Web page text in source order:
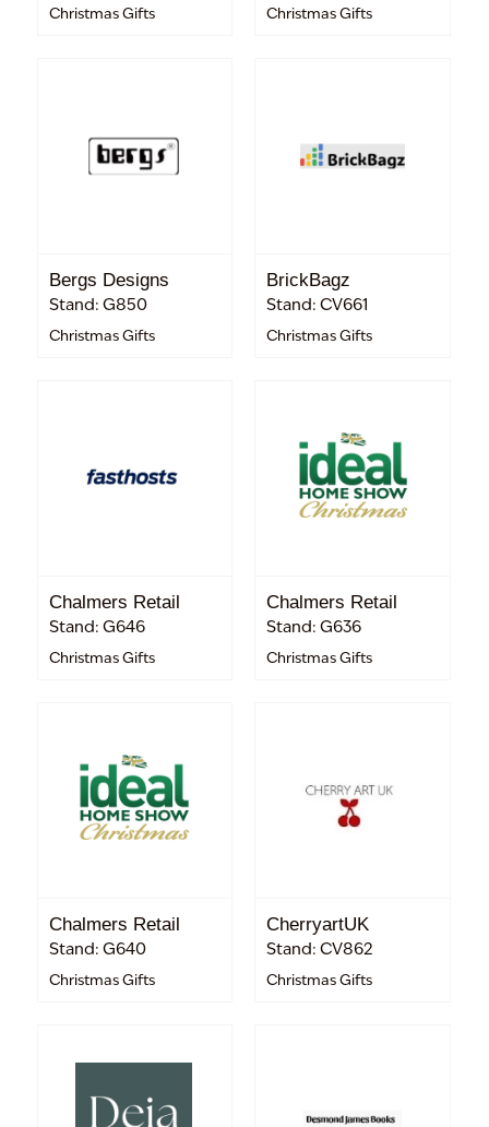
Christmas Gifts Christmas Gifts
Bergs Designs
Stand: G850
Christmas Gifts
BrickBagz
Stand: CV661
Christmas Gifts
Chalmers Retail
Stand: G646
Christmas Gifts
Chalmers Retail
Stand: G636
Christmas Gifts
Chalmers Retail
Stand: G640
Christmas Gifts
CherryartUK
Stand: CV862
Christmas Gifts